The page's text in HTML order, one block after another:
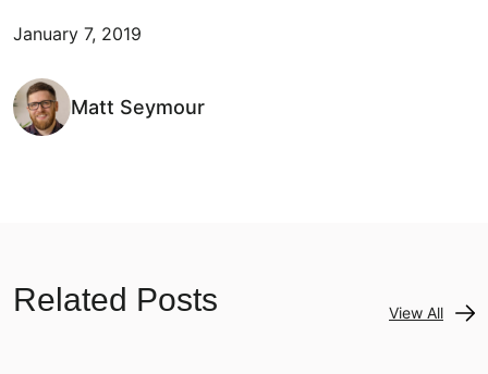
January 7, 2019
Matt Seymour
Related Posts View All